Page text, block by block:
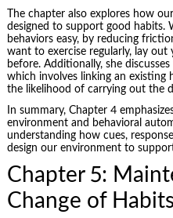
The chapter also explores how
designed to support good habits.
behaviors easy, by reducing
want to exercise regularly, lay
before. Additionally, she
which involves linking an existing
the likelihood of carrying out the
In summary, Chapter 4
environment and behavioral
understanding how cues,
design our environment to
Chapter 5:
Change of Habits